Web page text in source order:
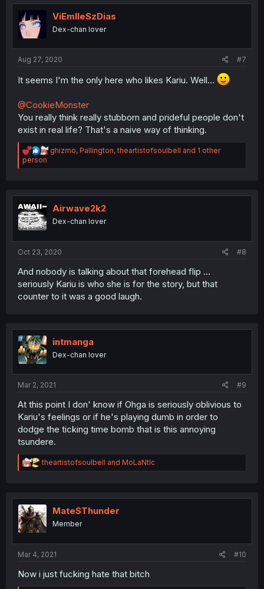
ViEmlleSzDias
Dex-chan lover
Aug 27, 2020 #7
It seems I'm the only here who likes Kariu. Well...
@CookieMonster
You really think really stubborn and prideful people don't
exist in real life? That's a naive way of thinking.
R
a
i
o
s
ghizmo, Pallington,theartistofsoulbell and 1 other
person
Airwave2k2
Dex-chan lover
Oct 23, 2020 #8
And nobody is talking about that forehead flip ...
seriously Kariu is who she is for the story, but that
counter to it was a good laugh.
intmanga
Dex-chan lover
Mar 2, 2021 #9
At this point I don' know if Ohga is seriously oblivious to
Kariu's feelings or if he's playing dumb in order to
dodge the ticking time bomb that is this annoying
tsundere.
R
e
t
i
o
n
theartistofsoulbell and MoLaNtIc
MateSThunder
Member
Mar 4, 2021 #10
Now i just fucking hate that bitch